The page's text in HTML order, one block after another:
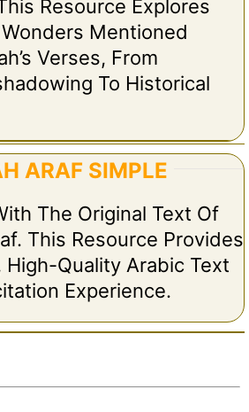
Resource Explores
Mentioned
Verses, From
To Historical
ARAF SIMPLE
The Original Text Of
This Resource Provides
High-Quality Arabic Text
Experience.